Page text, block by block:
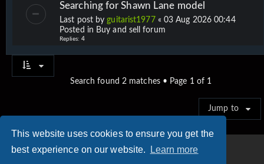
This website uses cookies to ensure you get the
best experience on our website.
Learn more
Searching for Shawn Lane model
Last post byguitarist1977 « 03 Aug 2026 00:44
Posted in Buy and sell forum
Replies: 4
Search found 2 matches • Page 1of 1
Jump to